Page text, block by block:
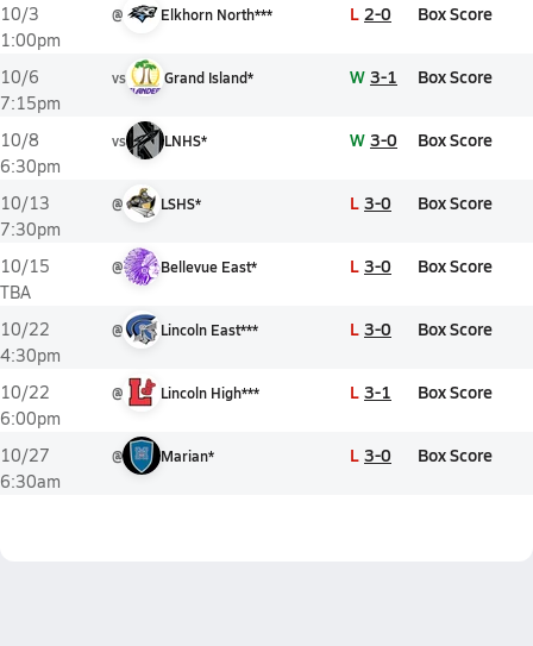
10/3
1:00pm
@ Elkhorn North*** L 2-0 Box Score
10/6
7:15pm
vs Grand Island* W 3-1 Box Score
10/8
6:30pm
vs LNHS* W 3-0 Box Score
10/13
7:30pm
@ LSHS* L 3-0 Box Score
10/15
TBA
@ Bellevue East* L 3-0 Box Score
10/22
4:30pm
@ Lincoln East*** L 3-0 Box Score
10/22
6:00pm
@ Lincoln High*** L 3-1 Box Score
10/27
6:30am
@ Marian* L 3-0 Box Score